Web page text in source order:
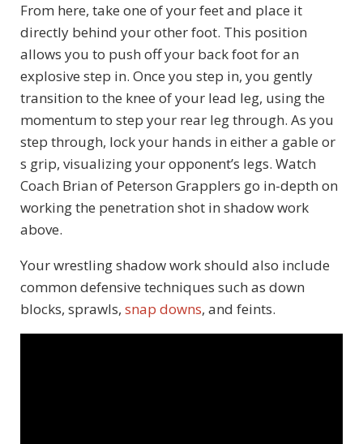
From here, take one of your feet and place it
directly behind your other foot. This position
allows you to push off your back foot for an
explosive step in. Once you step in, you gently
transition to the knee of your lead leg, using the
momentum to step your rear leg through. As you
step through, lock your hands in either a gable or
s grip, visualizing your opponent’s legs. Watch
Coach Brian of Peterson Grapplers go in-depth on
working the penetration shot in shadow work
above.
Your wrestling shadow work should also include
common defensive techniques such as down
blocks, sprawls, snap downs, and feints.